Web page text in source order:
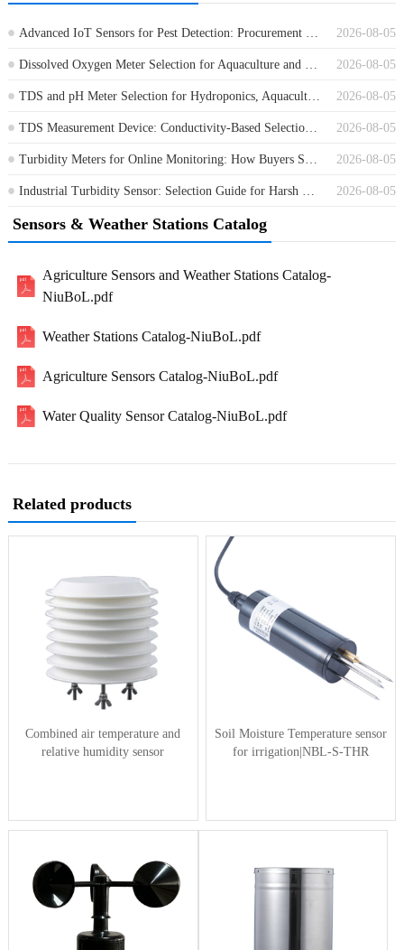
2026-08-05
2026-08-05
2026-08-05
TDS and pH Meter Selection for Hydroponics, Aquaculture and Water Treatment
2026-08-05
TDS Measurement Device: Conductivity-Based Selection for Water Treatment
2026-08-05
2026-08-05
Sensors & Weather Stations Catalog
Agriculture Sensors and Weather Stations Catalog-
NiuBoL.pdf
Weather Stations Catalog-NiuBoL.pdf
Agriculture Sensors Catalog-NiuBoL.pdf
Water Quality Sensor Catalog-NiuBoL.pdf
Related products
Combined air temperature and
relative humidity sensor
Soil Moisture Temperature sensor
for irrigation|NBL-S-THR